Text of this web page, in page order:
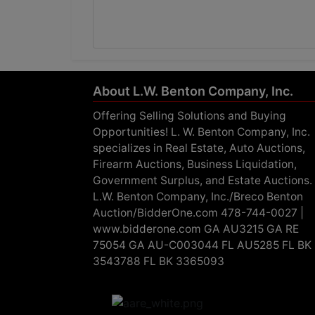
About L.W. Benton Company, Inc.
Offering Selling Solutions and Buying
Opportunities! L. W. Benton Company, Inc.
specializes in Real Estate, Auto Auctions,
Firearm Auctions, Business Liquidation,
Government Surplus, and Estate Auctions.
L.W. Benton Company, Inc./Breco Benton
Auction/BidderOne.com 478-744-0027 |
www.bidderone.com GA AU3215 GA RE
75054 GA AU-C003044 FL AU5285 FL BK
3543788 FL BK 3365093